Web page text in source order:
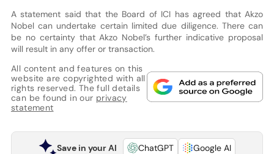
A statement said that the Board of ICI has agreed that Akzo
Nobel can undertake certain limited due diligence. There can
be no certainty that Akzo Nobel’s further indicative proposal
will result in any offer or transaction.
All content and features on this
website are copyrighted with all
rights reserved. The full details
can be found in our privacy
statement
Save in your AI ChatGPT
Google AI